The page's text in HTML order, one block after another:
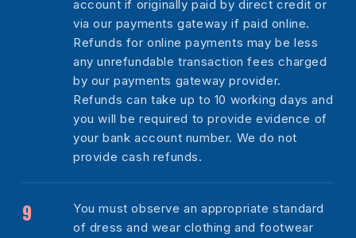
account if originally paid by direct credit or
via our payments gateway if paid online.
Refunds for online payments may be less
any unrefundable transaction fees charged
by our payments gateway provider.
Refunds can take up to 10 working days and
you will be required to provide evidence of
your bank account number. We do not
provide cash refunds.
You must observe an appropriate standard
of dress and wear clothing and footwear